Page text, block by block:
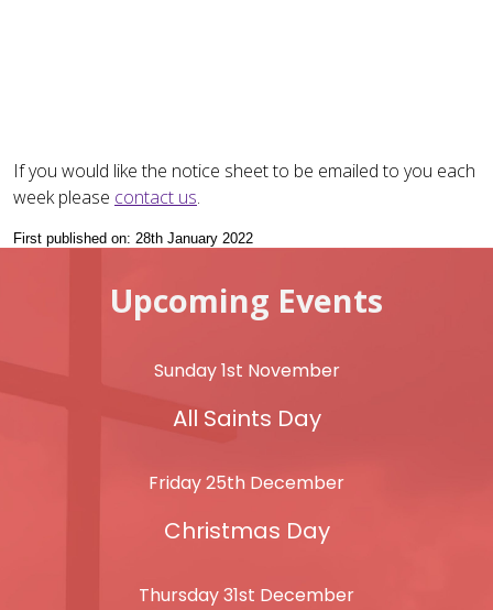
If you would like the notice sheet to be emailed to you each
week please contact us.
First published on: 28th January 2022
Upcoming Events
Sunday 1st November
All Saints Day
Friday 25th December
Christmas Day
Thursday 31st December